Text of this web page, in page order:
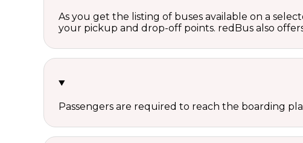
As you get the listing of buses available on a
your pickup and drop-off points. redBus also
Passengers are required to reach the boarding